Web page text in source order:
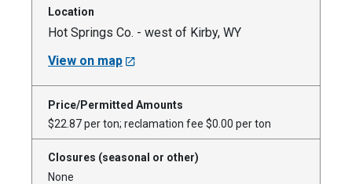
Hot Springs Co. - west of Kirby, WY
View on map
$22.87 per ton; reclamation fee $0.00 per ton
None